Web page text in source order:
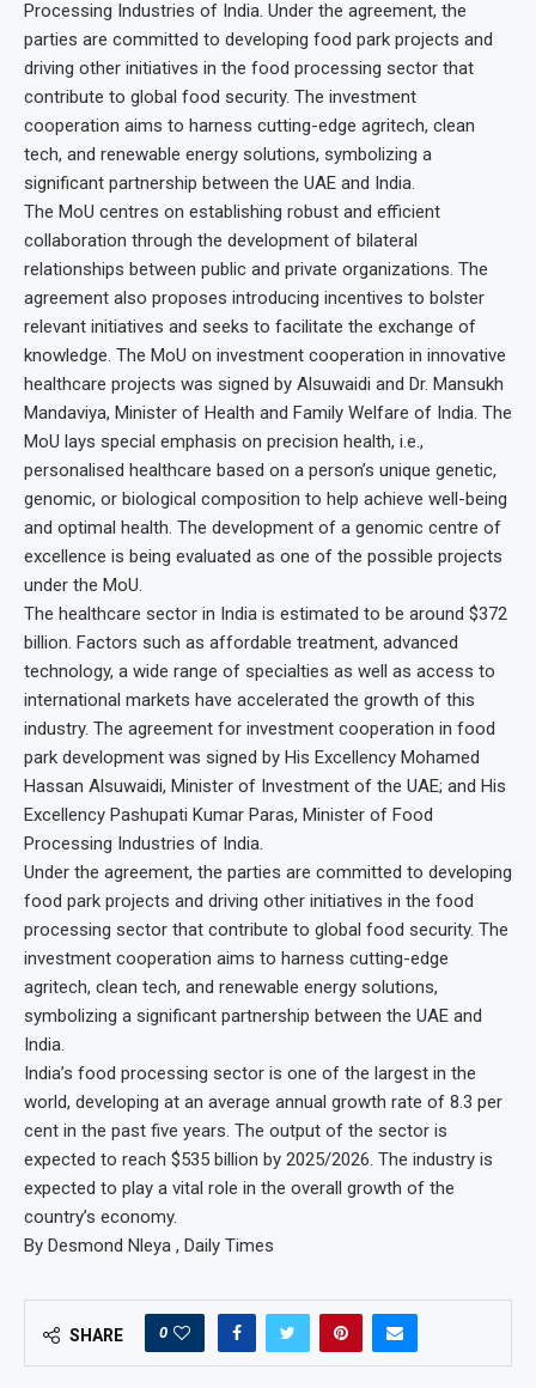
Processing Industries of India. Under the agreement, the
parties are committed to developing food park projects and
driving other initiatives in the food processing sector that
contribute to global food security. The investment
cooperation aims to harness cutting-edge agritech, clean
tech, and renewable energy solutions, symbolizing a
significant partnership between the UAE and India.
The MoU centres on establishing robust and efficient
collaboration through the development of bilateral
relationships between public and private organizations. The
agreement also proposes introducing incentives to bolster
relevant initiatives and seeks to facilitate the exchange of
knowledge. The MoU on investment cooperation in innovative
healthcare projects was signed by Alsuwaidi and Dr. Mansukh
Mandaviya, Minister of Health and Family Welfare of India. The
MoU lays special emphasis on precision health, i.e.,
personalised healthcare based on a person’s unique genetic,
genomic, or biological composition to help achieve well-being
and optimal health. The development of a genomic centre of
excellence is being evaluated as one of the possible projects
under the MoU.
The healthcare sector in India is estimated to be around $372
billion. Factors such as affordable treatment, advanced
technology, a wide range of specialties as well as access to
international markets have accelerated the growth of this
industry. The agreement for investment cooperation in food
park development was signed by His Excellency Mohamed
Hassan Alsuwaidi, Minister of Investment of the UAE; and His
Excellency Pashupati Kumar Paras, Minister of Food
Processing Industries of India.
Under the agreement, the parties are committed to developing
food park projects and driving other initiatives in the food
processing sector that contribute to global food security. The
investment cooperation aims to harness cutting-edge
agritech, clean tech, and renewable energy solutions,
symbolizing a significant partnership between the UAE and
India.
India’s food processing sector is one of the largest in the
world, developing at an average annual growth rate of 8.3 per
cent in the past five years. The output of the sector is
expected to reach $535 billion by 2025/2026. The industry is
expected to play a vital role in the overall growth of the
country’s economy.
By Desmond Nleya , Daily Times
SHARE 0